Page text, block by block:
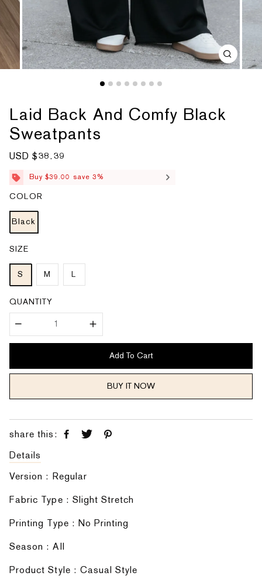
Laid Back And Comfy Black
Sweatpants
l
e
r
c
e
USD $38.39
u
Buy $39.00 save 3%
COLOR
Black
SIZE
S M L
QUANTITY
Add To Cart
BUY IT NOW
share this:
Details
Version : Regular
Fabric Type : Slight Stretch
Printing Type : No Printing
Season : AIl
Product Style : Casual Style